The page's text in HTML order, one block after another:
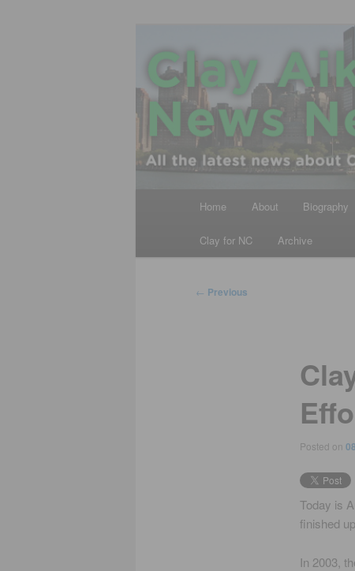
Clay Aiken
All the latest news about Clay
Home About Biography
Clay for NC Archive
Post
← Previous
Posted on
Today is
finished
In 2003,